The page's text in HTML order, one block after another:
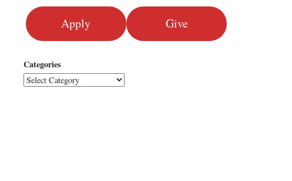
Apply Give
Categories